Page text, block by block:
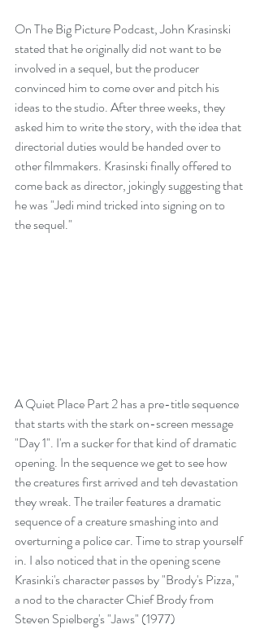
On The Big Picture Podcast, John Krasinski
stated that he originally did not want to be
involved in a sequel, but the producer
convinced him to come over and pitch his
ideas to the studio. After three weeks, they
asked him to write the story, with the idea that
directorial duties would be handed over to
other filmmakers. Krasinski finally offered to
come back as director, jokingly suggesting that
he was "Jedi mind tricked into signing on to
the sequel."
A Quiet Place Part 2 has a pre-title sequence
that starts with the stark on-screen message
"Day 1". I'm a sucker for that kind of dramatic
opening. In the sequence we get to see how
the creatures first arrived and teh devastation
they wreak. The trailer features a dramatic
sequence of a creature smashing into and
overturning a police car. Time to strap yourself
in. I also noticed that in the opening scene
Krasinki's character passes by "Brody's Pizza,"
a nod to the character Chief Brody from
Steven Spielberg's "Jaws" (1977)